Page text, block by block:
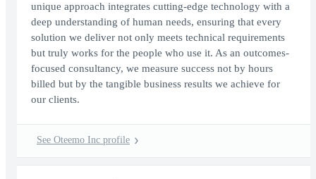
unique approach integrates cutting-edge technology with a
deep understanding of human needs, ensuring that every
solution we deliver not only meets technical requirements
but truly works for the people who use it. As an outcomes-
focused consultancy, we measure success not by hours
billed but by the tangible business results we achieve for
our clients.
See Oteemo Inc profile